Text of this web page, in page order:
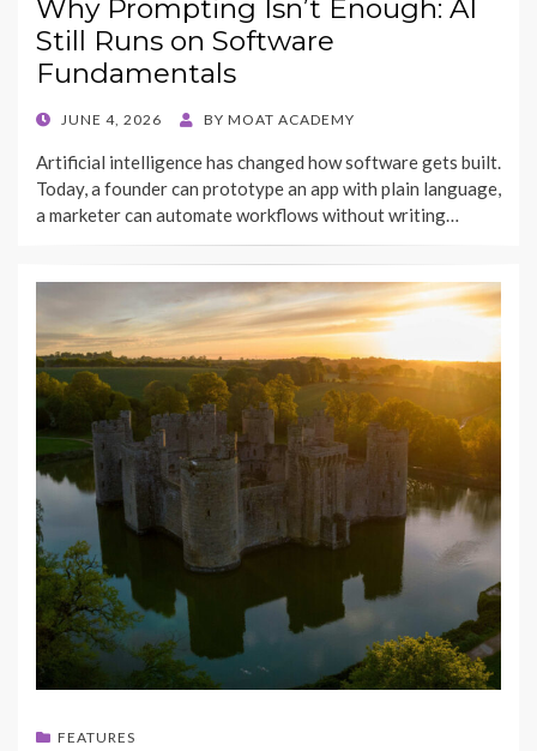
Why Prompting Isn’t Enough: AI
Still Runs on Software
Fundamentals
POSTED
JUNE 4, 2026 BY MOAT ACADEMY
Artificial intelligence has changed how software gets built.
Today, a founder can prototype an app with plain language,
a marketer can automate workflows without writing…
FEATURES